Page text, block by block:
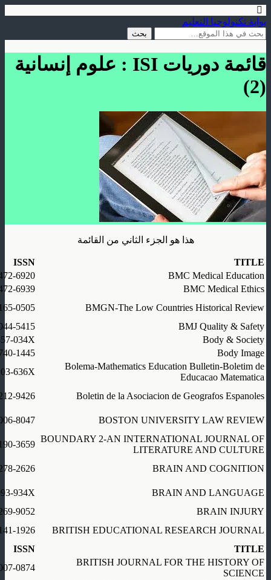
بوابة تكنولوجيا التعليم
قائمة دوريات ISI : علوم إنسانية
(2)
هذا هو الجزء الثاني من القائمة
TITLE
ISSN
BMC Medical Education
6920
BMC Medical Ethics
6939
BMGN-The Low Countries Historical Review
0505
BMJ Quality & Safety
5415
Body & Society
034X
Body Image
1445
Bolema-Mathematics Education Bulletin-Boletim de
Educacao Matematica
636X
Boletin de la Asociacion de Geografos Espanoles
9426
BOSTON UNIVERSITY LAW REVIEW
8047
BOUNDARY 2-AN INTERNATIONAL JOURNAL OF
LITERATURE AND CULTURE
3659
BRAIN AND COGNITION
2626
BRAIN AND LANGUAGE
934X
BRAIN INJURY
9052
BRITISH EDUCATIONAL RESEARCH JOURNAL
1926
TITLE
ISSN
BRITISH JOURNAL FOR THE HISTORY OF
SCIENCE
0874